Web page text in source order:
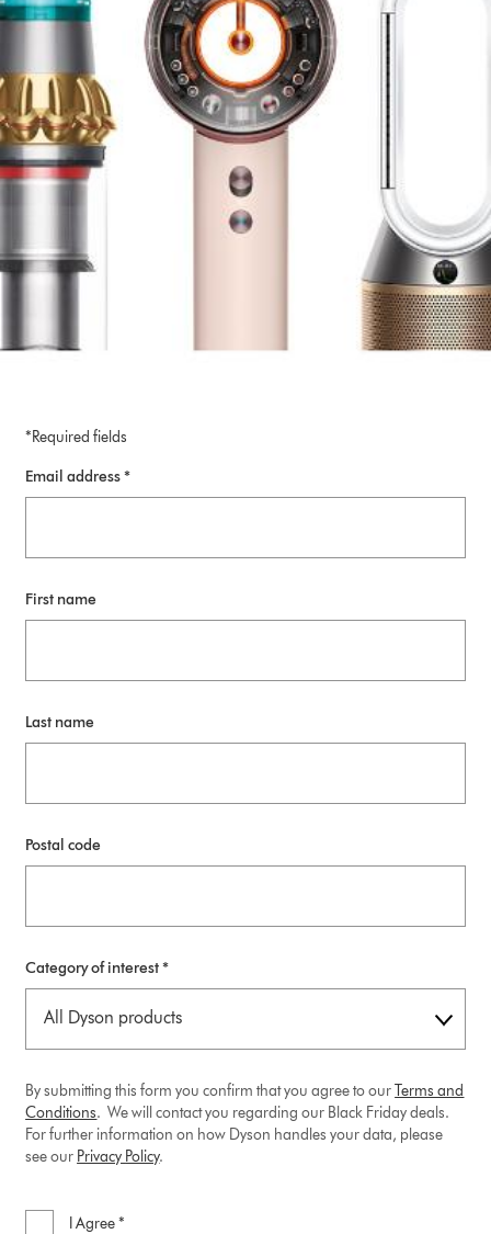
*Required fields
Email address *
First name
Last name
Postal code
Category of interest *
By submitting this form you confirm that you agree to ourTerms and
Conditions. We will contact you regarding our Black Friday deals.
For further information on how Dyson handles your data, please
see our Privacy Policy.
I Agree *